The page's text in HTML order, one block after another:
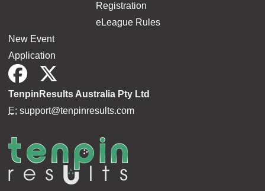
Registration
eLeague Rules
New Event
Application
TenpinResults Australia Pty Ltd
E: support@tenpinresults.com